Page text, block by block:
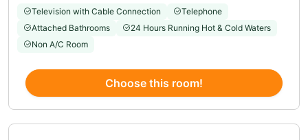
Television with Cable Connection
Telephone
Attached Bathrooms
24 Hours Running Hot & Cold Waters
Non A/C Room
Choose this room!